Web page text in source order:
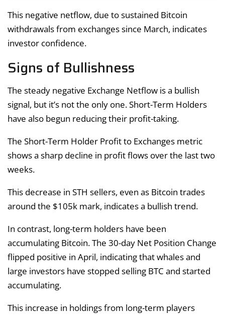
This negative netflow, due to sustained Bitcoin
withdrawals from exchanges since March, indicates
investor confidence.
Signs of Bullishness
The steady negative Exchange Netflow is a bullish
signal, but it’s not the only one. Short-Term Holders
have also begun reducing their profit-taking.
The Short-Term Holder Profit to Exchanges metric
shows a sharp decline in profit flows over the last two
weeks.
This decrease in STH sellers, even as Bitcoin trades
around the $105k mark, indicates a bullish trend.
In contrast, long-term holders have been
accumulating Bitcoin. The 30-day Net Position Change
flipped positive in April, indicating that whales and
large investors have stopped selling BTC and started
accumulating.
This increase in holdings from long-term players